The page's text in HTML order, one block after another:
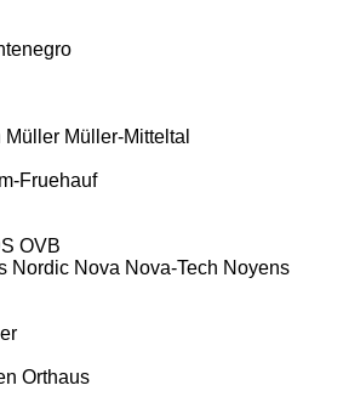
Müller Müller-Mitteltal
Fruehauf
OVB
Nordic Nova Nova-Tech Noyens
Orthaus